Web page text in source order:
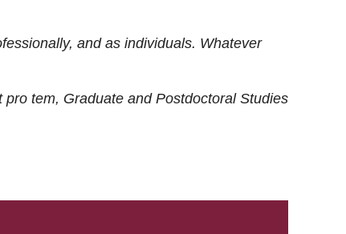
and as individuals. Whatever
pro tem, Graduate and Postdoctoral Studies